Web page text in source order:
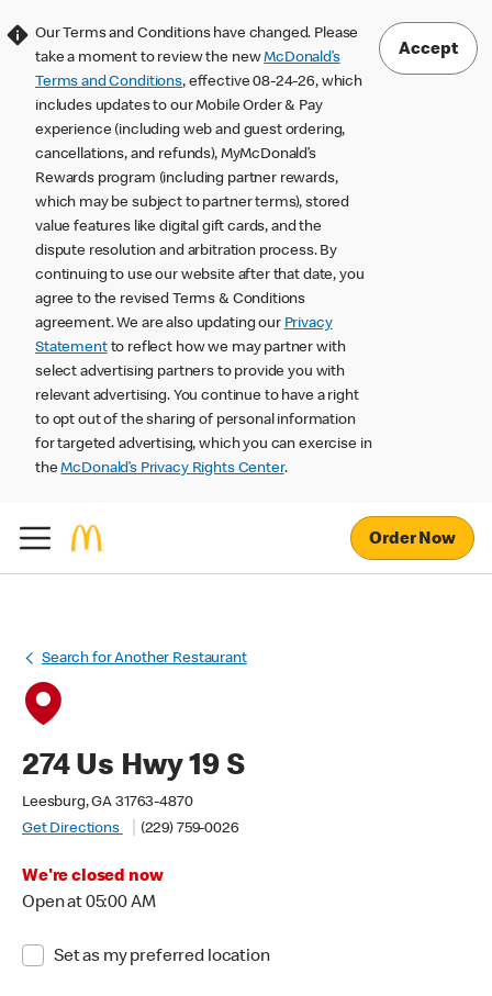
Our Terms and Conditions have changed. Please
take a moment to review the newMcDonald’s
Terms and Conditions, effective 08-24-26, which
includes updates to our Mobile Order & Pay
experience (including web and guest ordering,
cancellations, and refunds), MyMcDonald’s
Rewards program (including partner rewards,
which may be subject to partner terms), stored
value features like digital gift cards, and the
dispute resolution and arbitration process. By
continuing to use our website after that date, you
agree to the revised Terms & Conditions
agreement. We are also updating our Privacy
Statementto reflect how we may partner with
select advertising partners to provide you with
relevant advertising. You continue to have a right
to opt out of the sharing of personal information
for targeted advertising, which you can exercise in
theMcDonald’s Privacy Rights Center.
Accept
Order Now
Search for Another Restaurant
274 Us Hwy 19 S
Leesburg, GA 31763-4870
Get Directions
(229) 759-0026
We're closed now
Open at 05:00 AM
Set as my preferred location